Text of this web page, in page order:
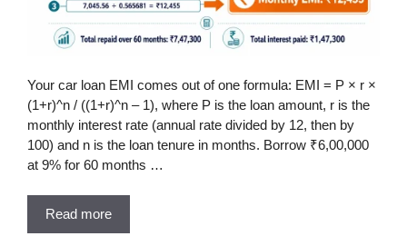
Your car loan EMI comes out of one formula: EMI = P × r ×
(1+r)^n / ((1+r)^n – 1), where P is the loan amount, r is the
monthly interest rate (annual rate divided by 12, then by
100) and n is the loan tenure in months. Borrow ₹6,00,000
at 9% for 60 months …
Read more